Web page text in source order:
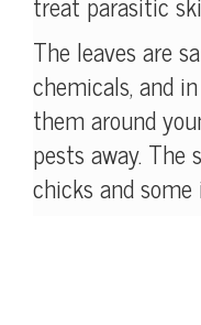
The leaves are
chemicals, and
them around
pests away. The
chicks and some